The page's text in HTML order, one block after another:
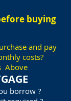
buying
and pay
costs?
Above
borrow ?